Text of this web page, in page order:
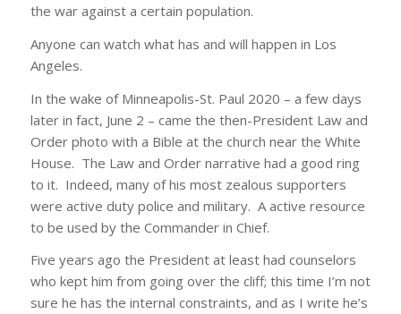
the war against a certain population.
Anyone can watch what has and will happen in Los
Angeles.
In the wake of Minneapolis-St. Paul 2020 – a few days
later in fact, June 2 – came the then-President Law and
Order photo with a Bible at the church near the White
House. The Law and Order narrative had a good ring
to it. Indeed, many of his most zealous supporters
were active duty police and military. A active resource
to be used by the Commander in Chief.
Five years ago the President at least had counselors
who kept him from going over the cliff; this time I’m not
sure he has the internal constraints, and as I write he’s